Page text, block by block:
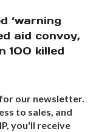
‘warning
aid convoy,
100 killed
for our newsletter.
to sales, and
you'll receive